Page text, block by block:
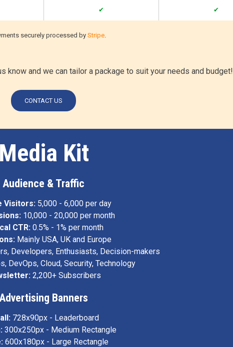
✔ ✔
securely processed by Stripe.
know and we can tailor a package to suit your needs and budget!
CONTACT US
Media Kit
Audience & Traffic
Visitors: 5,000 - 6,000 per day
10,000 - 20,000 per month
CTR: 0.5% - 1% per month
Mainly USA, UK and Europe
Developers, Enthusiasts, Decision-makers
DevOps, Cloud, Security, Technology
2,200+ Subscribers
Banners
728x90px - Leaderboard
300x250px - Medium Rectangle
600x180px - Large Rectangle